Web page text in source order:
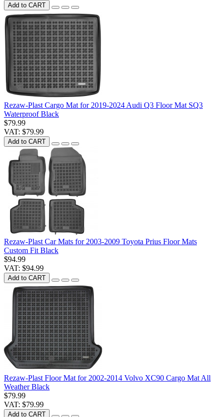
Add to CART
Rezaw-Plast Cargo Mat for 2019-2024 Audi Q3 Floor Mat SQ3
Waterproof Black
$79.99
VAT: $79.99
Add to CART
Rezaw-Plast Car Mats for 2003-2009 Toyota Prius Floor Mats
Custom Fit Black
$94.99
VAT: $94.99
Add to CART
Rezaw-Plast Floor Mat for 2002-2014 Volvo XC90 Cargo Mat All
Weather Black
$79.99
VAT: $79.99
Add to CART